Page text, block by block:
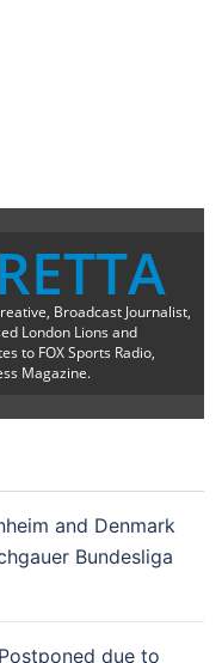
Broadcast Journalist,
London Lions and
to FOX Sports Radio,
Magazine.
and Denmark
Bundesliga
due to